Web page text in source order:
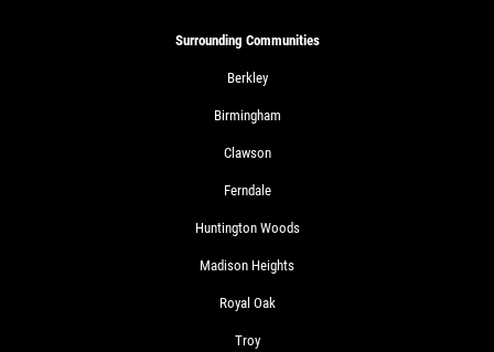
Surrounding Communities
Berkley
Birmingham
Clawson
Ferndale
Huntington Woods
Madison Heights
Royal Oak
Troy